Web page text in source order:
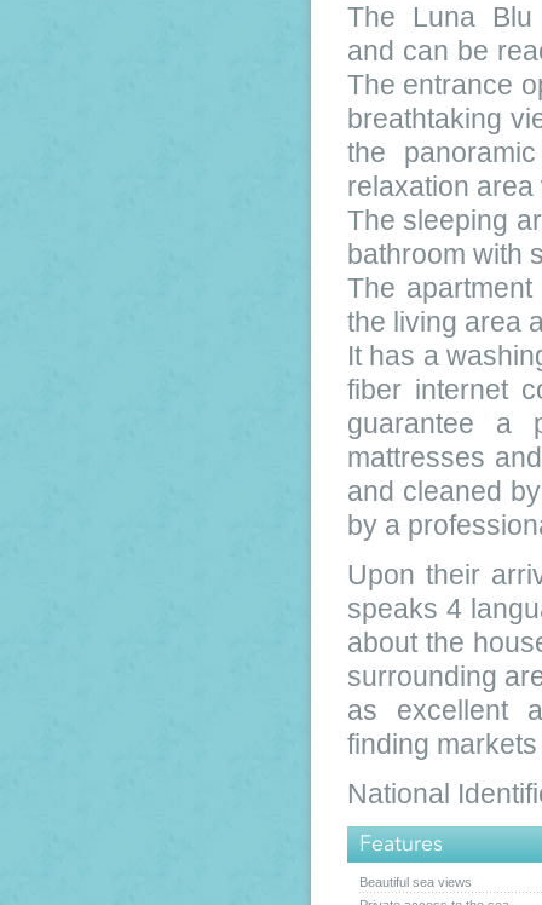
The Luna
and can be
The entrance
breathtaking
the
relaxation
The sleeping
bathroom with
The
the living area
It has a
fiber internet
guarantee a
mattresses
and cleaned
by a
Upon their
speaks 4
about the
surrounding
as excellent
finding
National
Features
Beautiful sea views